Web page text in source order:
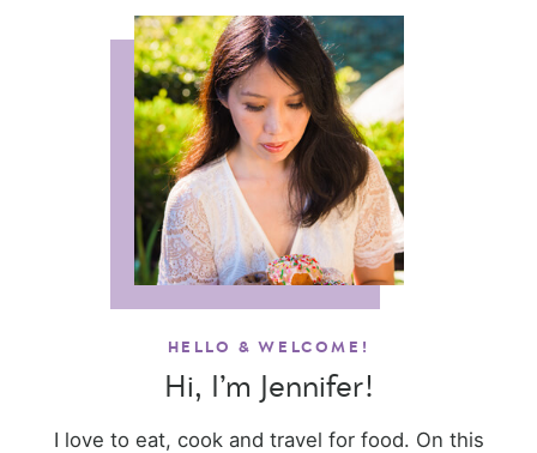
HELLO & WELCOME!
Hi, I’m Jennifer!
I love to eat, cook and travel for food. On this